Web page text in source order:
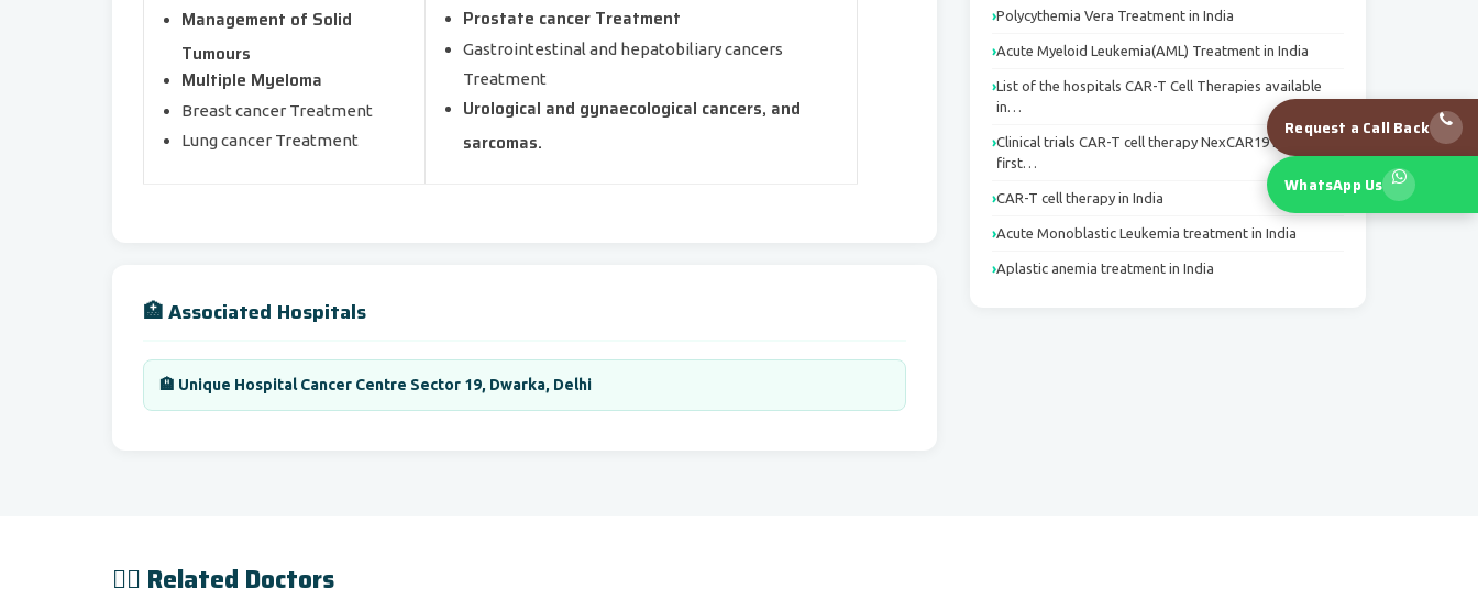
Management of Solid
Tumours
Multiple Myeloma
Breast cancer Treatment
Lung cancer Treatment
Prostate cancer Treatment
Gastrointestinal and hepatobiliary cancers
Treatment
Urological and gynaecological cancers, and
sarcomas.
🏥 Associated Hospitals
🏨 Unique Hospital Cancer Centre Sector 19, Dwarka, Delhi
Polycythemia Vera Treatment in India
Acute Myeloid Leukemia(AML) Treatment in India
List of the hospitals CAR-T Cell Therapies available
in…
Clinical trials CAR-T cell therapy NexCAR19 India’s
first…
CAR-T cell therapy in India
Acute Monoblastic Leukemia treatment in India
Aplastic anemia treatment in India
👨‍⚕️ Related Doctors
Request a Call Back
WhatsApp Us